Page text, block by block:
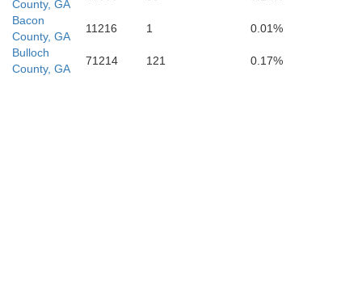
Atkinson
County, GA
Bacon
County, GA
11216 1
0.01%
Bulloch
County, GA
71214 121 0.17%